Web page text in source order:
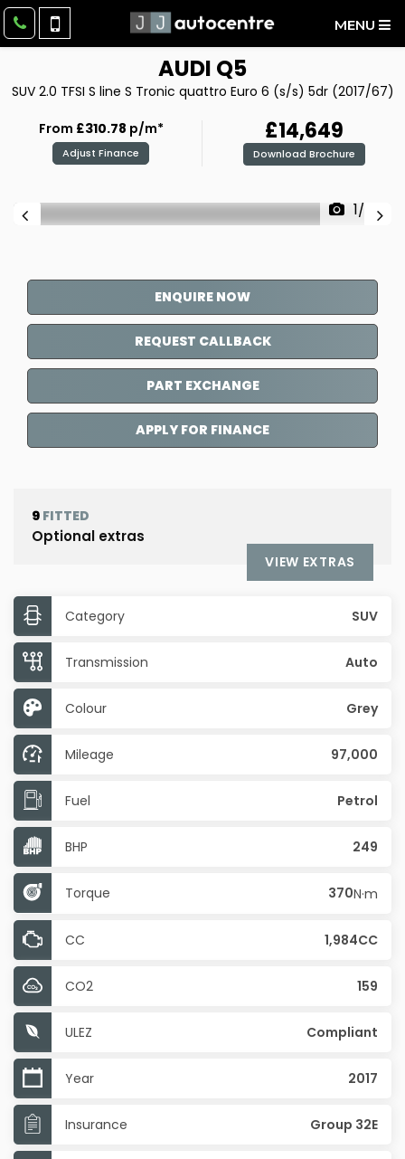
MENU
AUDI Q5
SUV 2.0 TFSI S line S Tronic quattro Euro 6 (s/s) 5dr (2017/67)
From £310.78 p/m*
Adjust Finance
£14,649
Download Brochure
1/27
ENQUIRE NOW
REQUEST CALLBACK
PART EXCHANGE
APPLY FOR FINANCE
9 FITTED
Optional extras
VIEW EXTRAS
Category SUV
Transmission Auto
Colour Grey
Mileage 97,000
Fuel Petrol
BHP 249
Torque 370N·m
CC 1,984CC
CO2 159
ULEZ Compliant
Year 2017
Insurance Group 32E